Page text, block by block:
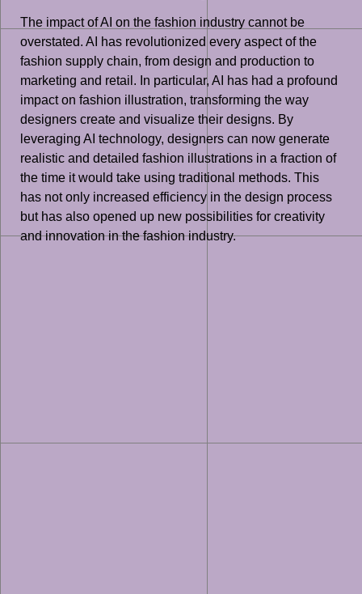
The impact of AI on the fashion industry cannot be
overstated. AI has revolutionized every aspect of the
fashion supply chain, from design and production to
marketing and retail. In particular, AI has had a profound
impact on fashion illustration, transforming the way
designers create and visualize their designs. By
leveraging AI technology, designers can now generate
realistic and detailed fashion illustrations in a fraction of
the time it would take using traditional methods. This
has not only increased efficiency in the design process
but has also opened up new possibilities for creativity
and innovation in the fashion industry.